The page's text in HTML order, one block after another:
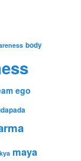
body
ego
maya